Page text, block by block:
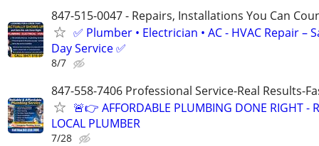
847-515-0047 - Repairs, Installations You Can
✅ Plumber • Electrician • AC - HVAC Repair –
Day Service ✅
8/7
847-558-7406 Professional Service-Real Results-
🚨👉 AFFORDABLE PLUMBING DONE RIGHT -
LOCAL PLUMBER
7/28